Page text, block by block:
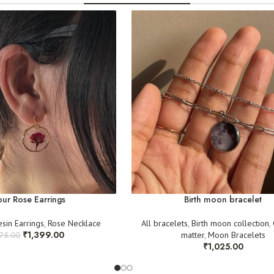
@cactuss.in
Anunboxing video
Clear picturesas
Once verified, we
your understanding!
Rose Earrings
Earrings, Rose Necklace
₹1,399.00
Birth moon bracelet
All bracelets, Birth moon collection,
matter, Moon Bracelets
₹1,025.00